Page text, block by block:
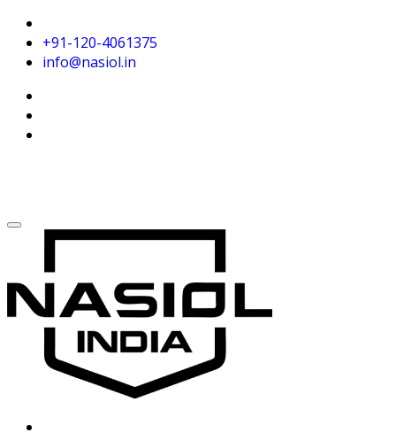
+91-120-4061375
info@nasiol.in